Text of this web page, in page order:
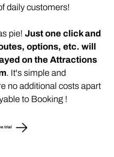
daily customers!
pie! Just one click and
options, etc. will
on the Attractions
. It's simple and
no additional costs apart
to Booking !
trial